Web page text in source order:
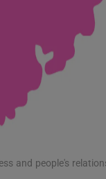
and people's